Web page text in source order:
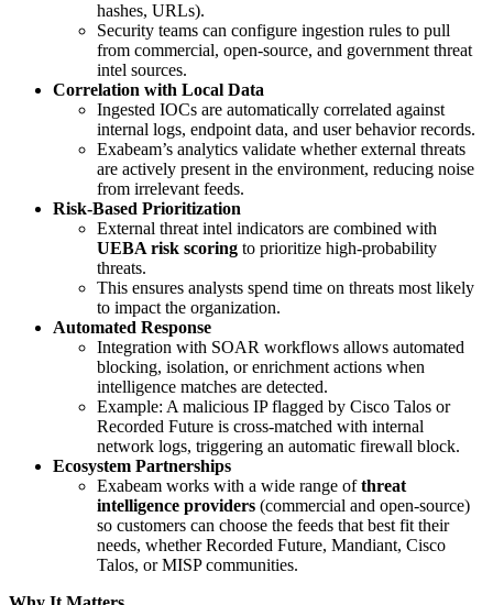
hashes, URLs).
Security teams can configure ingestion rules to pull
from commercial, open-source, and government threat
intel sources.
Correlation with Local Data
Ingested IOCs are automatically correlated against
internal logs, endpoint data, and user behavior records.
Exabeam’s analytics validate whether external threats
are actively present in the environment, reducing noise
from irrelevant feeds.
Risk-Based Prioritization
External threat intel indicators are combined with
UEBA risk scoring to prioritize high-probability
threats.
This ensures analysts spend time on threats most likely
to impact the organization.
Automated Response
Integration with SOAR workflows allows automated
blocking, isolation, or enrichment actions when
intelligence matches are detected.
Example: A malicious IP flagged by Cisco Talos or
Recorded Future is cross-matched with internal
network logs, triggering an automatic firewall block.
Ecosystem Partnerships
Exabeam works with a wide range ofthreat
intelligence providers (commercial and open-source)
so customers can choose the feeds that best fit their
needs, whether Recorded Future, Mandiant, Cisco
Talos, or MISP communities.